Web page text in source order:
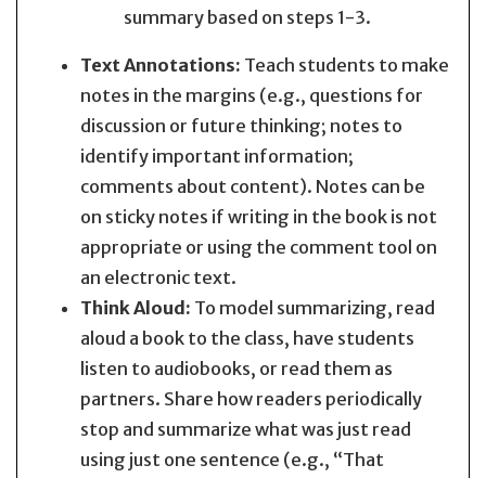
summary based on steps 1-3.
Text Annotations: Teach students to make
notes in the margins (e.g., questions for
discussion or future thinking; notes to
identify important information;
comments about content). Notes can be
on sticky notes if writing in the book is not
appropriate or using the comment tool on
an electronic text.
Think Aloud: To model summarizing, read
aloud a book to the class, have students
listen to audiobooks, or read them as
partners. Share how readers periodically
stop and summarize what was just read
using just one sentence (e.g., “That